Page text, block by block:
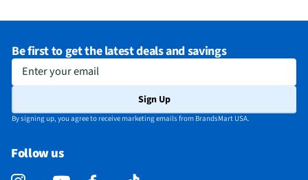
Be first to get the latest deals and savings
Enter your email
Sign Up
By signing up, you agree to receive marketing emails from BrandsMart USA.
Follow us